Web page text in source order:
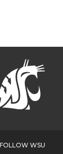
FOLLOW WSU